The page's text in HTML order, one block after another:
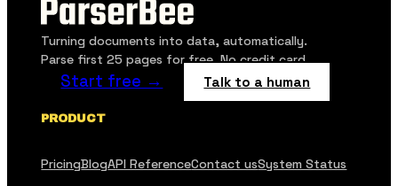
Turning documents into data, automatically.
Parse first 25 pages for free. No credit card.
Start free → Talk to a human
PRODUCT
PricingBlogAPI ReferenceContact usSystem Status